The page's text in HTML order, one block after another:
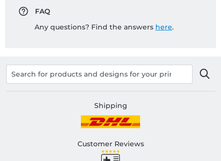
FAQ
Any questions? Find the answers here.
Shipping
Customer Reviews